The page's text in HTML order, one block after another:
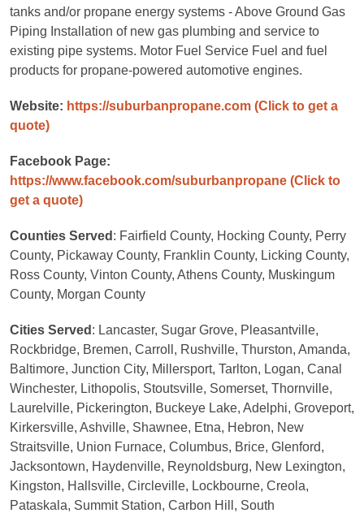
tanks and/or propane energy systems - Above Ground Gas
Piping Installation of new gas plumbing and service to
existing pipe systems. Motor Fuel Service Fuel and fuel
products for propane-powered automotive engines.
Website: https://suburbanpropane.com (Click to get a
quote)
Facebook Page:
https://www.facebook.com/suburbanpropane (Click to
get a quote)
Counties Served : Fairfield County, Hocking County, Perry
County, Pickaway County, Franklin County, Licking County,
Ross County, Vinton County, Athens County, Muskingum
County, Morgan County
Cities Served : Lancaster, Sugar Grove, Pleasantville,
Rockbridge, Bremen, Carroll, Rushville, Thurston, Amanda,
Baltimore, Junction City, Millersport, Tarlton, Logan, Canal
Winchester, Lithopolis, Stoutsville, Somerset, Thornville,
Laurelville, Pickerington, Buckeye Lake, Adelphi, Groveport,
Kirkersville, Ashville, Shawnee, Etna, Hebron, New
Straitsville, Union Furnace, Columbus, Brice, Glenford,
Jacksontown, Haydenville, Reynoldsburg, New Lexington,
Kingston, Hallsville, Circleville, Lockbourne, Creola,
Pataskala, Summit Station, Carbon Hill, South